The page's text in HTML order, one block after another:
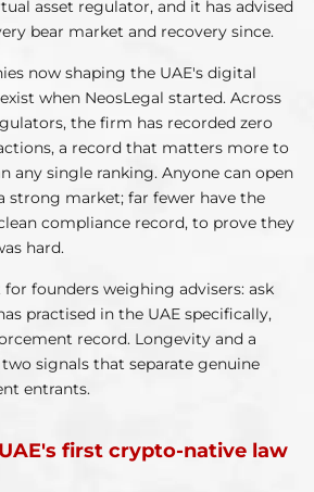
asset regulator, and it has advised
bear market and recovery since.
now shaping the UAE's digital
when NeosLegal started. Across
the firm has recorded zero
a record that matters more to
any single ranking. Anyone can open
strong market; far fewer have the
compliance record, to prove they
hard.
founders weighing advisers: ask
practised in the UAE specifically,
record. Longevity and a
signals that separate genuine
entrants.
first crypto-native law